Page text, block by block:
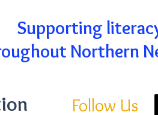
Supporting
Northern
Follow Us